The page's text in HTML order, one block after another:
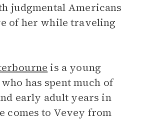
judgmental Americans
of her while traveling
is a young
has spent much of
early adult years in
comes to Vevey from